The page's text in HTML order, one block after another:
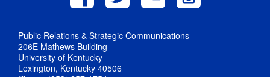
Public Relations & Strategic Communications
206E Mathews Building
University of Kentucky
Lexington, Kentucky 40506